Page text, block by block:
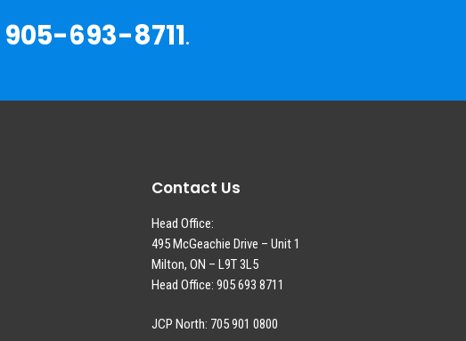
905-693-8711.
Contact Us
Head Office:
495 McGeachie Drive – Unit 1
Milton, ON – L9T 3L5
Head Office: 905 693 8711
JCP North: 705 901 0800